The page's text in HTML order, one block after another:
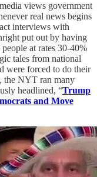
views government
real news begins
interviews with
put out by having
at rates 30-40%
tales from national
were forced to do their
the NYT ran many
headlined, “Trump
and Move